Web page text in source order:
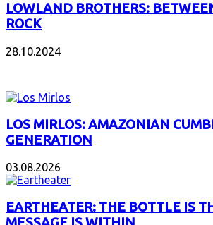
LOWLAND BROTHERS:
ROCK
28.10.2024
LOS MIRLOS: AMAZONIAN
GENERATION
03.08.2026
EARTHEATER: THE BOTTLE IS